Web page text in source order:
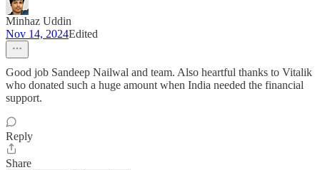
Minhaz Uddin
Nov 14, 2024Edited
Good job Sandeep Nailwal and team. Also heartful thanks to Vitalik
who donated such a huge amount when India needed the financial
support.
Reply
Share